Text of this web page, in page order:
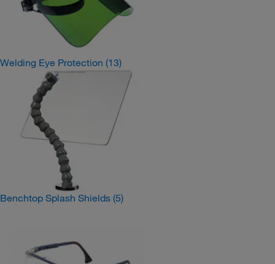
Welding Eye Protection (13)
Benchtop Splash Shields (5)